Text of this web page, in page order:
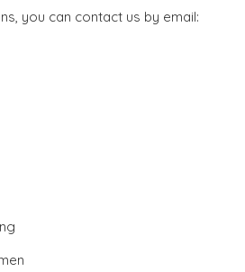
you can contact us by email: